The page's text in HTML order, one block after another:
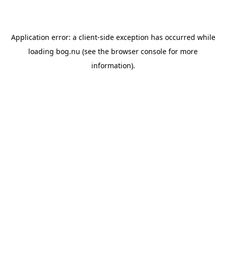
Application error: a client-side exception has occurred while
loading bog.nu (see the browser console for more
information).